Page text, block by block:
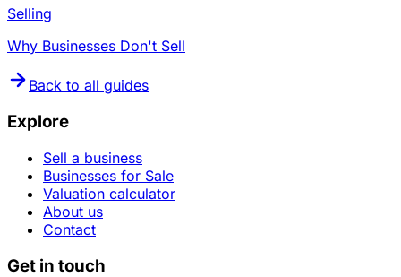
Selling
Why Businesses Don't Sell
Back to all guides
Explore
Sell a business
Businesses for Sale
Valuation calculator
About us
Contact
Get in touch